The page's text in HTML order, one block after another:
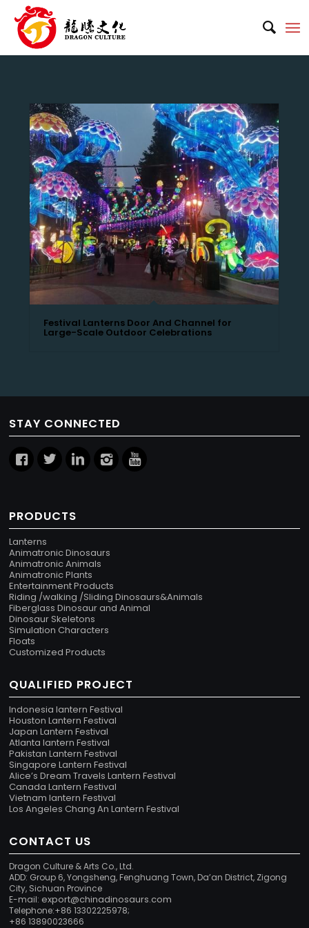
Festival Lanterns Door And Channel for
Large-Scale Outdoor Celebrations
STAY CONNECTED
PRODUCTS
Lanterns
Animatronic Dinosaurs
Animatronic Animals
Animatronic Plants
Entertainment Products
Riding /walking /Sliding Dinosaurs&Animals
Fiberglass Dinosaur and Animal
Dinosaur Skeletons
Simulation Characters
Floats
Customized Products
QUALIFIED PROJECT
Indonesia lantern Festival
Houston Lantern Festival
Japan Lantern Festival
Atlanta lantern Festival
Pakistan Lantern Festival
Singapore Lantern Festival
Alice’s Dream Travels Lantern Festival
Canada Lantern Festival
Vietnam lantern Festival
Los Angeles Chang An Lantern Festival
CONTACT US
Dragon Culture & Arts Co., Ltd.
ADD: Group 6, Yongsheng, Fenghuang Town, Da’an District, Zigong
City, Sichuan Province
E-mail:export@chinadinosaurs.com
Telephone:+86 13302225978;
+86 13890023666